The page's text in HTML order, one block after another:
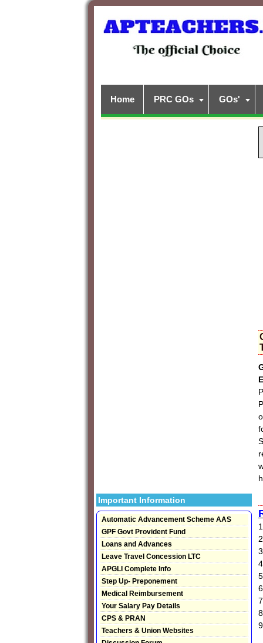
Home PRC GOs GOs'
Important Information
Automatic Advancement Scheme AAS
GPF Govt Provident Fund
Loans and Advances
Leave Travel Concession LTC
APGLI Complete Info
Step Up- Preponement
Medical Reimbursement
Your Salary Pay Details
CPS & PRAN
Teachers & Union Websites